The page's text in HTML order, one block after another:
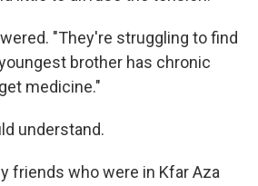
"They're struggling to find
brother has chronic
medicine."
understand.
friends who were in Kfar Aza